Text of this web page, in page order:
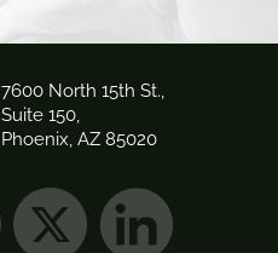
7600 North 15th St.,
Suite 150,
Phoenix, AZ 85020